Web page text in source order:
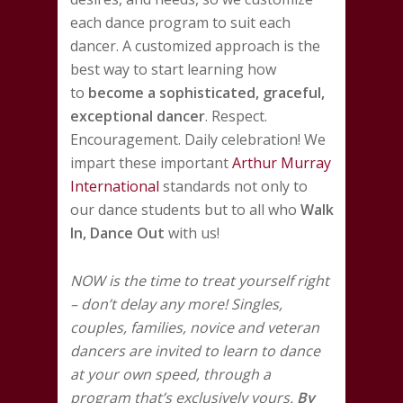
each dance program to suit each
dancer. A customized approach is the
best way to start learning how
to become a sophisticated, graceful,
exceptional dancer. Respect.
Encouragement. Daily celebration! We
impart these importantArthur Murray
International standards not only to
our dance students but to all who Walk
In, Dance Out with us!
NOW is the time to treat yourself right
– don’t delay any more! Singles,
couples, families, novice and veteran
dancers are invited to learn to dance
at your own speed, through a
program that’s exclusively yours. By